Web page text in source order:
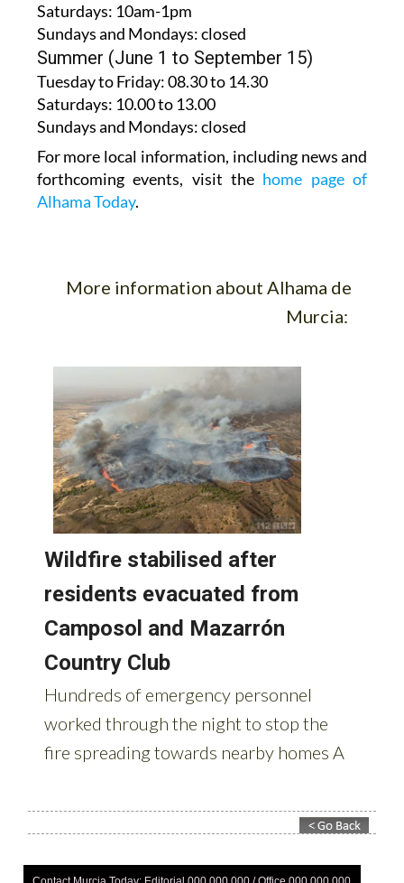
Saturdays: 10am-1pm
Sundays and Mondays:closed
Summer (June 1 to September 15)
Tuesday to Friday: 08.30 to 14.30
Saturdays: 10.00 to 13.00
Sundays and Mondays:closed
For more local information, including news and
forthcoming events, visit the home page of
Alhama Today.